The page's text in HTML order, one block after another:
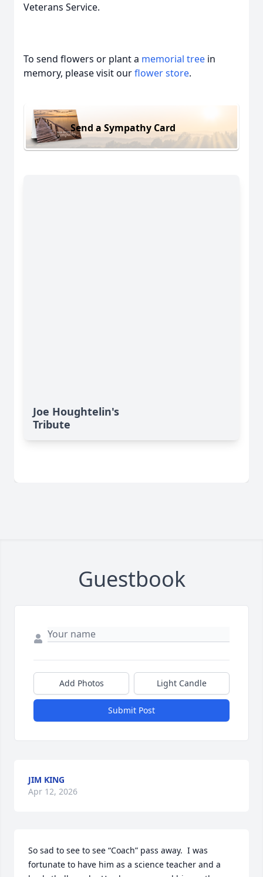
Veterans Service.
To send flowers or plant a memorial tree in
memory, please visit ourflower store.
Send a Sympathy Card
Joe Houghtelin's
Tribute
Guestbook
Add Photos Light Candle
Submit Post
JIM KING
Apr 12, 2026
So sad to see to see “Coach” pass away.  I was
fortunate to have him as a science teacher and a